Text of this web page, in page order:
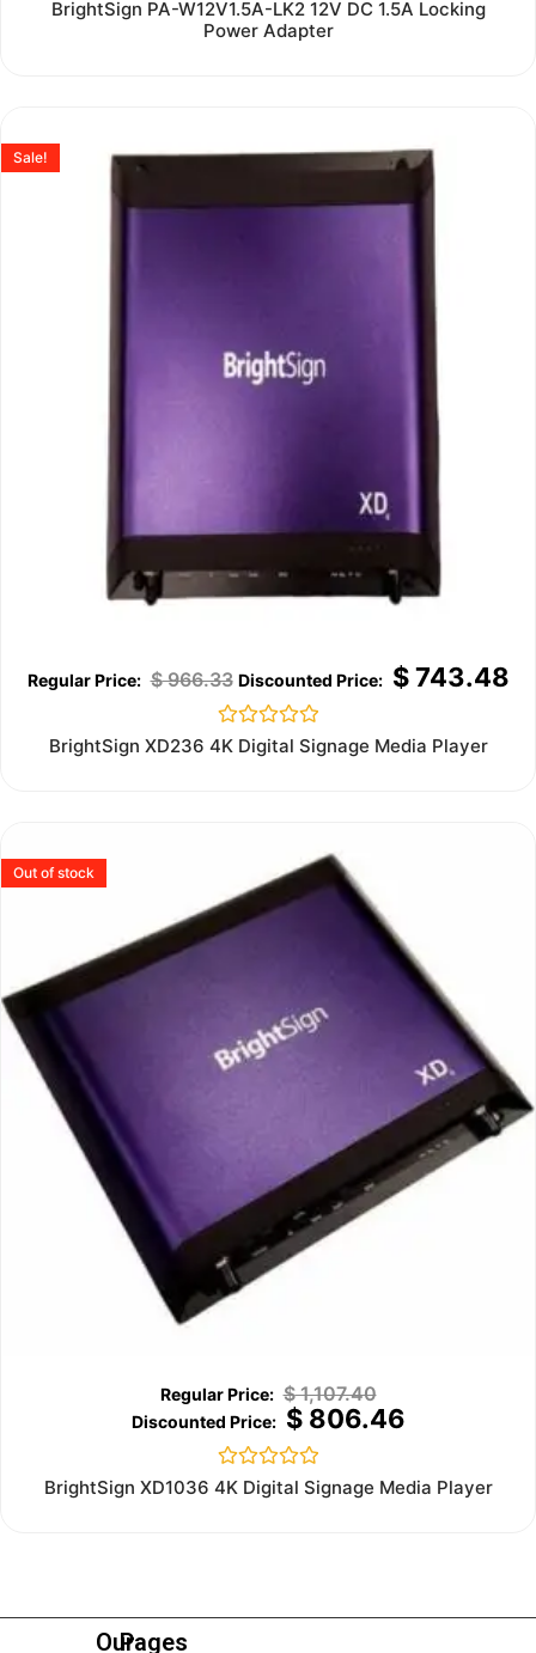
0
out
BrightSign PA-W12V1.5A-LK2 12V DC 1.5A Locking
Power Adapter
Sale!
$966.33 $743.48
Rated
0
BrightSign XD236 4K Digital Signage Media Player
Out of stock
$1,107.40
$806.46
Rated
0
BrightSign XD1036 4K Digital Signage Media Player
OurPages